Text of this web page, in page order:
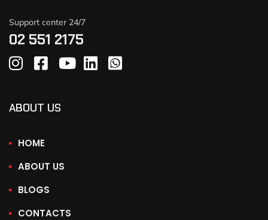
Support center 24/7
02 551 2175
ABOUT US
HOME
ABOUT US
BLOGS
CONTACTS